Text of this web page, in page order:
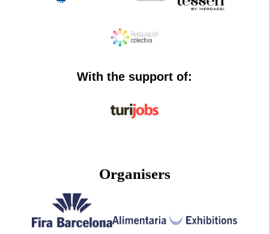
With the support of:
Organisers